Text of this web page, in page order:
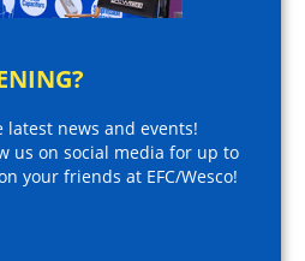
news and events!
us on social media for up to
your friends at EFC/Wesco!